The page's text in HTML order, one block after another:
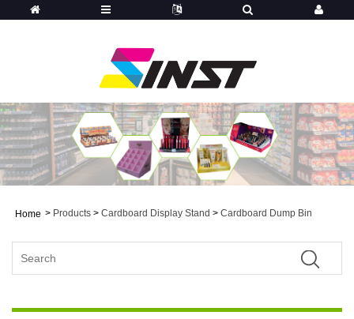
Home > Products > Cardboard Display Stand > Cardboard Dump Bin